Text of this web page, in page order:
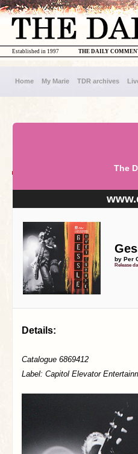
THE DAILY
Established in 1997
Home My Marie TDR archives
The
by Per
Release
Details:
Catalogue 6869412
Label: Capitol Elevator